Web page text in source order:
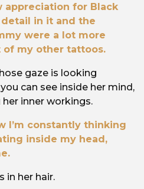
appreciation for Black
in it and the
were a lot more
my other tattoos.
gaze is looking
can see inside her mind,
inner workings.
I’m constantly thinking
inside my head,
in her hair.